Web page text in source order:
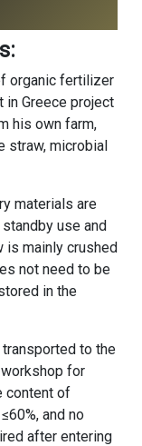
organic fertilizer
in Greece project
his own farm,
straw, microbial
materials are
use and
is mainly crushed
not need to be
in the
to the
for
content of
and no
after entering